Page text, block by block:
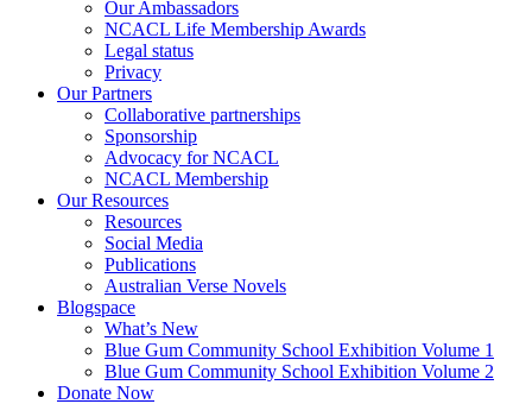
Our Ambassadors
NCACL Life Membership Awards
Legal status
Privacy
Our Partners
Collaborative partnerships
Sponsorship
Advocacy for NCACL
NCACL Membership
Our Resources
Resources
Social Media
Publications
Australian Verse Novels
Blogspace
What’s New
Blue Gum Community School Exhibition Volume 1
Blue Gum Community School Exhibition Volume 2
Donate Now